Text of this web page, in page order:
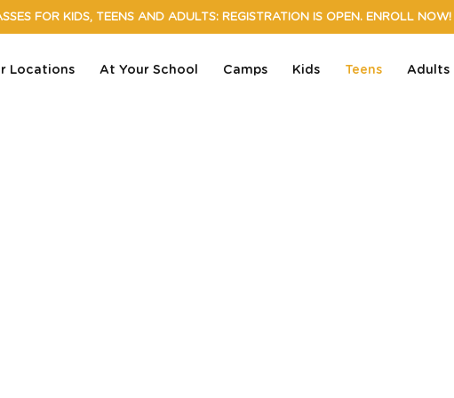
Locations At Your School Camps Kids Teens Adults
FOR KIDS, TEENS AND ADULTS: REGISTRATION IS OPEN. ENROLL NOW!